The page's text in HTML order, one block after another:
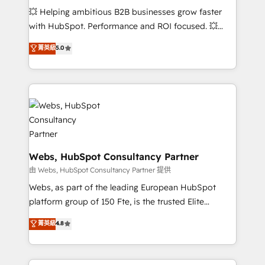
pipeline growth programs • Sales enablement tools
and CRM optimization • Retention strategies with
Execution • 750+ onboardings and 2,000+
implementations • Deep expertise across marketing,
💥 Helping ambitious B2B businesses grow faster
with HubSpot. Performance and ROI focused. 💥
BBD Boom is the HubSpot partner that can help you
to HubSpot Better. We work with your teams to
solve all your HubSpot challenges and improve user
adoption, sales process and marketing results.
Services 📚 Onboarding your team to HubSpot for
the first time 🔧 Designing and optimising your
HubSpot set-up for better results 🌐 Website design
and build using HubSpot 🔌 Integrating HubSpot
with other systems 🎓 Training your teams to be
HubSpot pros 📊 Lead generation services using
HubSpot Why us? - SIX HubSpot Accreditations -
awarded by HubSpot after a rigorous process for
Migration, Custom Integration & Platform
Enablement -Onboarded over 500 businesses to
菁英級5.0
Webs, HubSpot Consultancy Partner
由 Webs, HubSpot Consultancy Partner 提供
Webs, as part of the leading European HubSpot
platform group of 150 Fte, is the trusted Elite
HubSpot CRM Partner offering you a roadmap on
maximizing EBITDA and achieving Commercial
Excellence. With our targeted processes, we
strengthen your digital transformation and minimize
菁英級4.8